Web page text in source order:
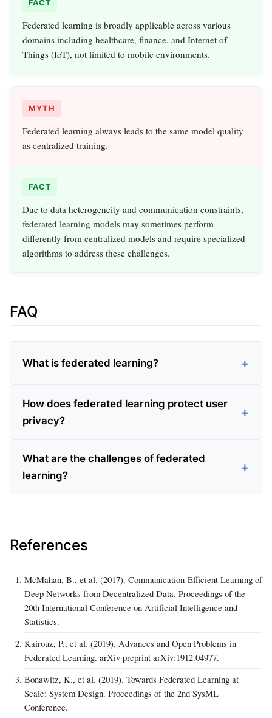
FACT
Federated learning is broadly applicable across various
domains including healthcare, finance, and Internet of
Things (IoT), not limited to mobile environments.
MYTH
Federated learning always leads to the same model quality
as centralized training.
FACT
Due to data heterogeneity and communication constraints,
federated learning models may sometimes perform
differently from centralized models and require specialized
algorithms to address these challenges.
FAQ
What is federated learning?
How does federated learning protect user
privacy?
What are the challenges of federated
learning?
References
McMahan, B., et al. (2017). Communication-Efficient Learning of
Deep Networks from Decentralized Data. Proceedings of the
20th International Conference on Artificial Intelligence and
Statistics.
Kairouz, P., et al. (2019). Advances and Open Problems in
Federated Learning. arXiv preprint arXiv:1912.04977.
Bonawitz, K., et al. (2019). Towards Federated Learning at
Scale: System Design. Proceedings of the 2nd SysML
Conference.